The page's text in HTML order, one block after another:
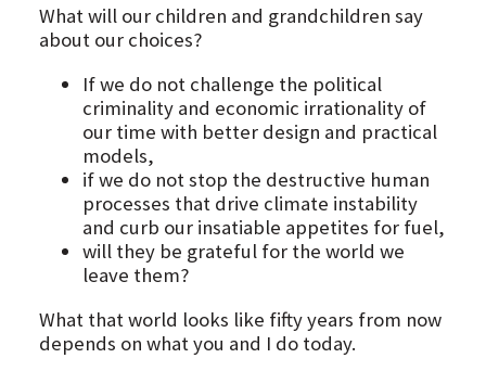
What will our children and grandchildren say
about our choices?
If we do not challenge the political
criminality and economic irrationality of
our time with better design and practical
models,
if we do not stop the destructive human
processes that drive climate instability
and curb our insatiable appetites for fuel,
will they be grateful for the world we
leave them?
What that world looks like fifty years from now
depends on what you and I do today.